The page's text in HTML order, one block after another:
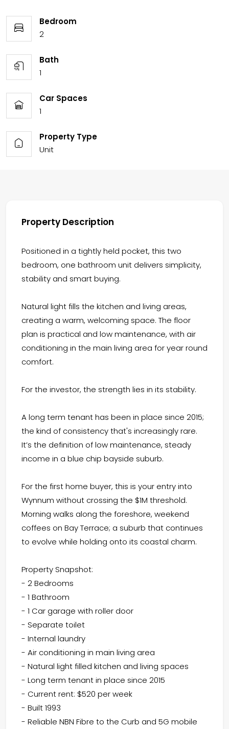
Bedroom
2
Bath
1
Car Spaces
1
Property Type
Unit
Property Description
Positioned in a tightly held pocket, this two
bedroom, one bathroom unit delivers simplicity,
stability and smart buying.
Natural light fills the kitchen and living areas,
creating a warm, welcoming space. The floor
plan is practical and low maintenance, with air
conditioning in the main living area for year round
comfort.
For the investor, the strength lies in its stability.
A long term tenant has been in place since 2015;
the kind of consistency that's increasingly rare.
It’s the definition of low maintenance, steady
income in a blue chip bayside suburb.
For the first home buyer, this is your entry into
Wynnum without crossing the $1M threshold.
Morning walks along the foreshore, weekend
coffees on Bay Terrace; a suburb that continues
to evolve while holding onto its coastal charm.
Property Snapshot:
- 2 Bedrooms
- 1 Bathroom
- 1 Car garage with roller door
- Separate toilet
- Internal laundry
- Air conditioning in main living area
- Natural light filled kitchen and living spaces
- Long term tenant in place since 2015
- Current rent: $520 per week
- Built 1993
- Reliable NBN Fibre to the Curb and 5G mobile